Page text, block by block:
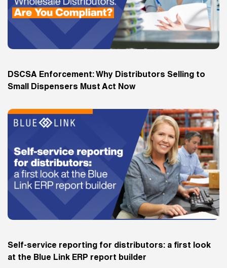
DSCSA Enforcement: Why Distributors Selling to
Small Dispensers Must Act Now
Self-service reporting for distributors: a first look
at the Blue Link ERP report builder